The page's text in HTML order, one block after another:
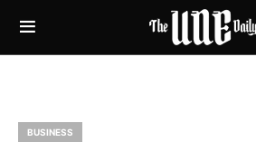
BUSINESS